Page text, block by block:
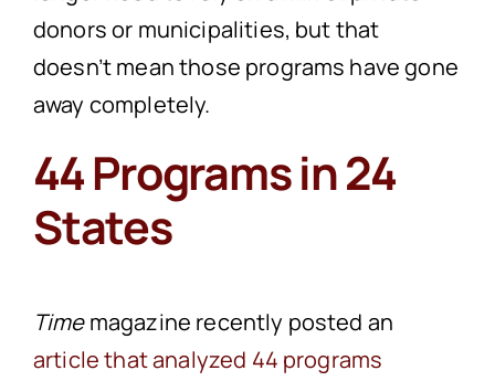
donors or municipalities, but that
doesn’t mean those programs have gone
away completely.
44 Programs in 24
States
Timemagazine recently posted an
article that analyzed 44 programs